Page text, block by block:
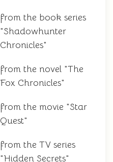
from the book series
"Shadowhunter
Chronicles"
from the novel "The
Fox Chronicles"
from the movie "Star
Quest"
from the TV series
"Hidden Secrets"